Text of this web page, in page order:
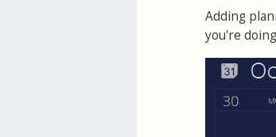
Adding
you're